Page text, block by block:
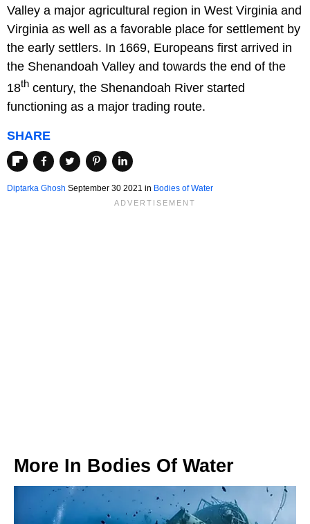
Valley a major agricultural region in West Virginia and
Virginia as well as a favorable place for settlement by
the early settlers. In 1669, Europeans first arrived in
the Shenandoah Valley and towards the end of the
18th century, the Shenandoah River started
functioning as a major trading route.
SHARE
Diptarka Ghosh September 30 2021 in Bodies of Water
More In Bodies Of Water